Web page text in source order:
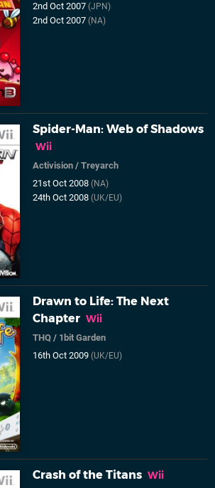
2nd Oct 2007(JPN)
2nd Oct 2007(NA)
Spider-Man: Web of Shadows
Wii
Activision /Treyarch
21st Oct 2008(NA)
24th Oct 2008(UK/EU)
Drawn to Life: The Next
Chapter Wii
THQ / 1bit Garden
16th Oct 2009(UK/EU)
Crash of the Titans Wii